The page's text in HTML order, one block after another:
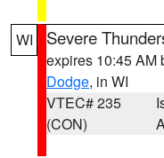
WI Severe
expires 10:45 AM
Dodge, in WI
VTEC# 235
(CON)